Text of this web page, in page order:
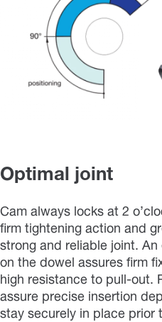
Optimal joint
Cam always locks at 2
firm tightening action and
strong and reliable joint.
on the dowel assures firm
high resistance to pull-out.
assure precise insertion
stay securely in place prior